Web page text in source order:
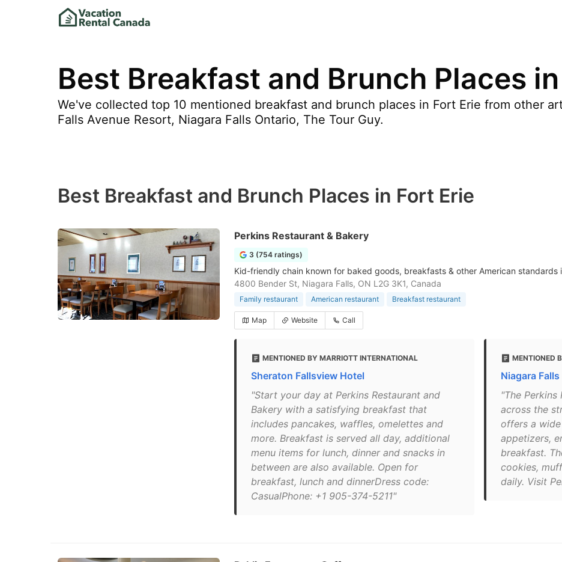
Best Breakfast and Brunch Places
We've collected top 10 mentioned breakfast and brunch places in Fort Erie from other
Falls Avenue Resort, Niagara Falls Ontario, The Tour Guy.
Best Breakfast and Brunch Places in Fort Erie
Perkins Restaurant & Bakery
3 (754 ratings)
Kid-friendly chain known for baked goods, breakfasts & other American standards
4800 Bender St, Niagara Falls, ON L2G 3K1, Canada
Family restaurant American restaurant Breakfast restaurant
Map Website Call
MENTIONED BY MARRIOTT INTERNATIONAL
Sheraton Fallsview Hotel
"Start your day at Perkins Restaurant and
Bakery with a satisfying breakfast that
includes pancakes, waffles, omelettes and
more. Breakfast is served all day, additional
menu items for lunch, dinner and snacks in
between are also available. Open for
breakfast, lunch and dinnerDress code:
CasualPhone: +1 905-374-5211"
MENTIONED
Niagara
"The Perkins
across the
offers a
appetizers,
breakfast.
cookies,
daily. Visit